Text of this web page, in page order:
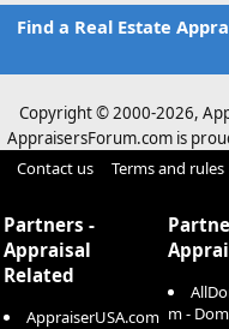
Find a Real Estate
Copyright © 2000-2026,
AppraisersForum.com is
Contact us Terms and rules
Partners -
Appraisal
Related
AppraiserUSA.com m -